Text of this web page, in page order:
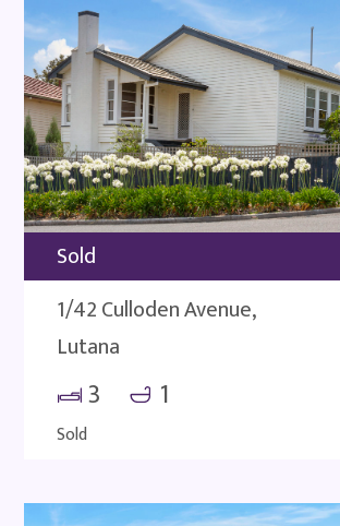
Sold
1/42 Culloden Avenue,
Lutana
3 1
Sold